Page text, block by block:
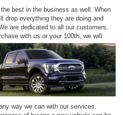
best in the business as well. When
drop everything they are doing and
are dedicated to all our customers.
with us or your 100th, we will
way we can with our services.